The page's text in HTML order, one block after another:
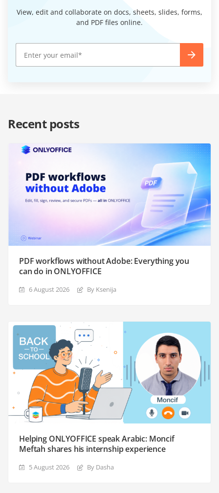
View, edit and collaborate on docs, sheets, slides, forms,
and PDF files online.
Recent posts
PDF workflows without Adobe: Everything you
can do in ONLYOFFICE
6 August 2026 By Ksenija
Helping ONLYOFFICE speak Arabic: Moncif
Meftah shares his internship experience
5 August 2026 By Dasha